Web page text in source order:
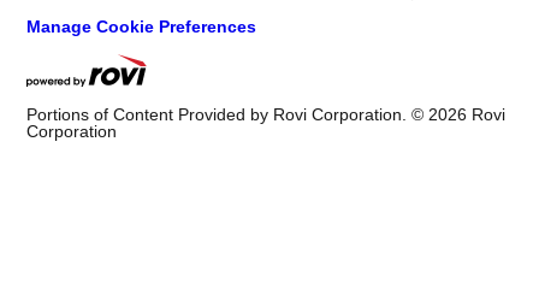
Manage Cookie Preferences
Portions of Content Provided by Rovi Corporation. © 2026 Rovi
Corporation